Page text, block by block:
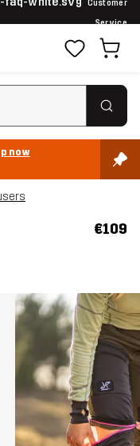
Customer
Service
now
€109